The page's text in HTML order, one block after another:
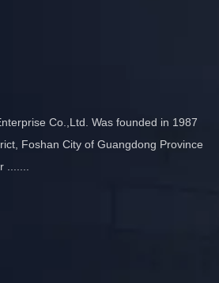
Co.,Ltd. Was founded in 1987
Foshan City of Guangdong Province